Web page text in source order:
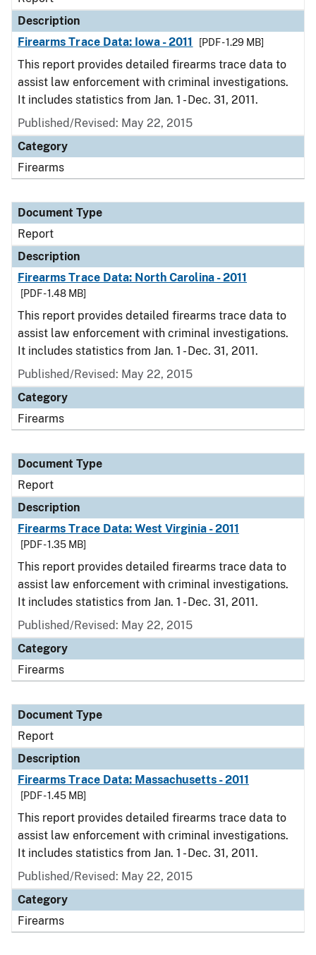
Description
Firearms Trace Data: Iowa - 2011
[PDF - 1.29 MB]
This report provides detailed firearms trace data to
assist law enforcement with criminal investigations.
It includes statistics from Jan. 1 - Dec. 31, 2011.
Published/Revised: May 22, 2015
Category
Firearms
Document Type
Report
Description
Firearms Trace Data: North Carolina - 2011
[PDF - 1.48 MB]
This report provides detailed firearms trace data to
assist law enforcement with criminal investigations.
It includes statistics from Jan. 1 - Dec. 31, 2011.
Published/Revised: May 22, 2015
Category
Firearms
Document Type
Report
Description
Firearms Trace Data: West Virginia - 2011
[PDF - 1.35 MB]
This report provides detailed firearms trace data to
assist law enforcement with criminal investigations.
It includes statistics from Jan. 1 - Dec. 31, 2011.
Published/Revised: May 22, 2015
Category
Firearms
Document Type
Report
Description
Firearms Trace Data: Massachusetts - 2011
[PDF - 1.45 MB]
This report provides detailed firearms trace data to
assist law enforcement with criminal investigations.
It includes statistics from Jan. 1 - Dec. 31, 2011.
Published/Revised: May 22, 2015
Category
Firearms